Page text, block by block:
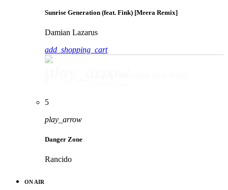
Sunrise Generation (feat. Fink) [Meera Remix]
Damian Lazarus
add_shopping_cart
5
play_arrow
Danger Zone
Rancido
ON AIR